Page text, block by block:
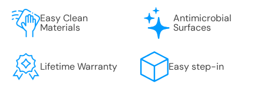
Easy Clean
Materials
Antimicrobial
Surfaces
Lifetime Warranty Easy step-in